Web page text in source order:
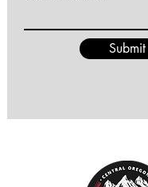
Submit